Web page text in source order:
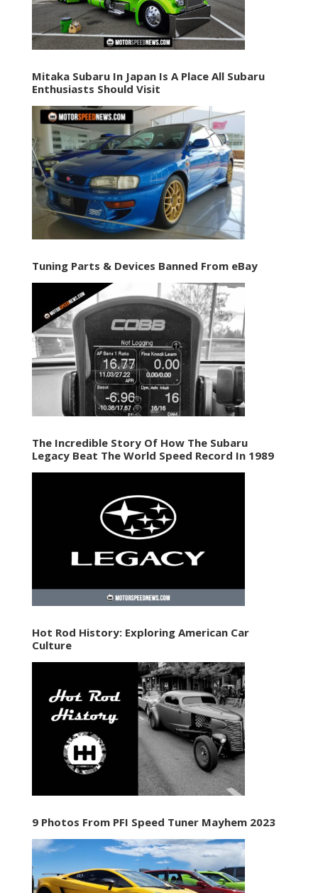
Mitaka Subaru In Japan Is A Place All Subaru
Enthusiasts Should Visit
Tuning Parts & Devices Banned From eBay
The Incredible Story Of How The Subaru
Legacy Beat The World Speed Record In 1989
Hot Rod History: Exploring American Car
Culture
9 Photos From PFI Speed Tuner Mayhem 2023